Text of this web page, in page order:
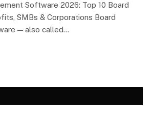
Software 2026: Top 10 Board
SMBs & Corporations Board
— also called…